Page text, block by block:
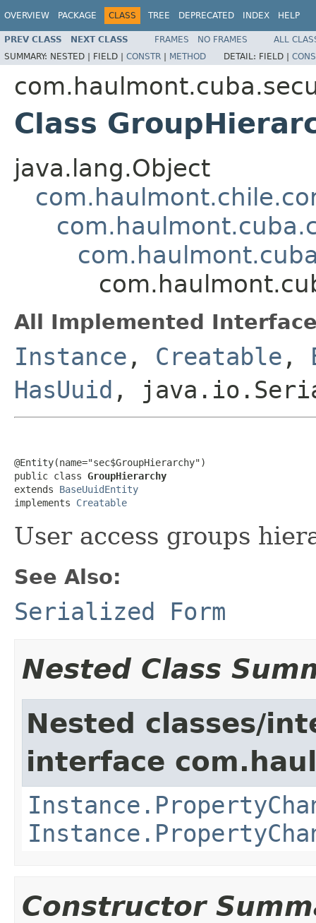
OVERVIEW PACKAGE CLASS TREE DEPRECATED INDEX HELP
PREV CLASS NEXT CLASS FRAMES NO FRAMES
ALL
SUMMARY: NESTED | FIELD | CONSTR | METHOD DETAIL: FIELD |
Class
java.lang.Object
All Implemented
Instance , Creatable ,
HasUuid ,
@Entity(name="sec$GroupHierarchy")
public class GroupHierarchy
extends BaseUuidEntity
implements Creatable
User access groups
See Also:
Serialized Form
Nested Class
Nested classes/
interface
Constructor